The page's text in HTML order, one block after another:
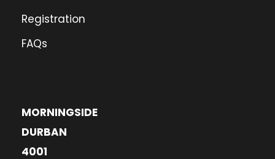
Registration
FAQs
MORNINGSIDE
DURBAN
4001